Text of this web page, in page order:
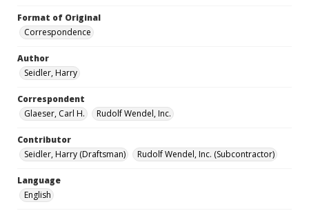
Format of Original
Correspondence
Author
Seidler, Harry
Correspondent
Glaeser, Carl H.
Rudolf Wendel, Inc.
Contributor
Seidler, Harry (Draftsman)
Rudolf Wendel, Inc. (Subcontractor)
Language
English